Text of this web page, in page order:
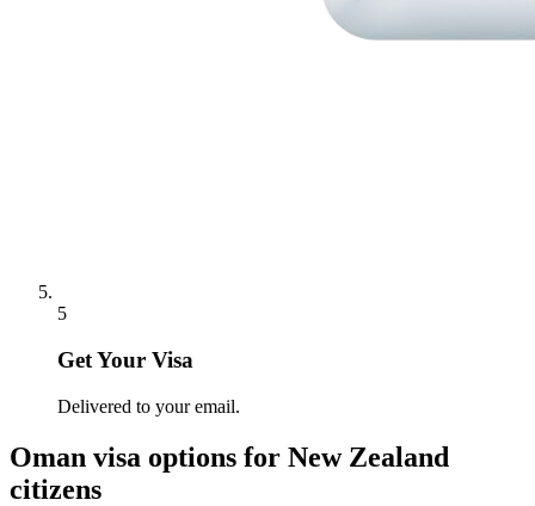
5
Get Your Visa
Delivered to your email.
Oman visa options for New Zealand
citizens